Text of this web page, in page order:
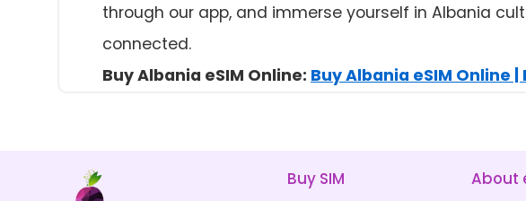
through our app, and immerse yourself in Albania
connected.
Buy Albania eSIM Online: Buy Albania eSIM Online
Buy SIM About